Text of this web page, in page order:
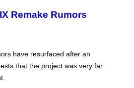
Remake Rumors
have resurfaced after an
that the project was very far